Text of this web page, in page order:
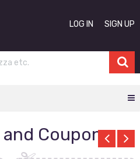
LOG IN SIGN UP
Coupons